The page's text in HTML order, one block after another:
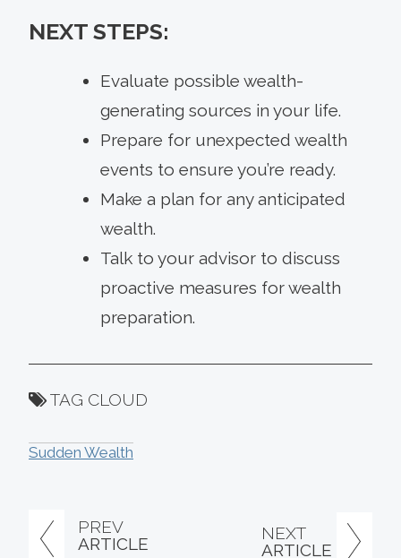
PREV
ARTICLE
NEXT
ARTICLE
NEXT STEPS:
Evaluate possible wealth-
generating sources in your life.
Prepare for unexpected wealth
events to ensure you’re ready.
Make a plan for any anticipated
wealth.
Talk to your advisor to discuss
proactive measures for wealth
preparation.
TAG CLOUD
Sudden Wealth